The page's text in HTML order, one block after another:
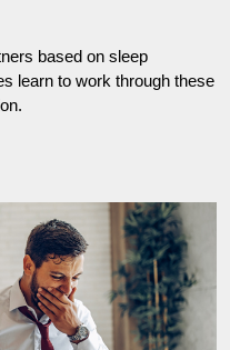
based on sleep
learn to work through these